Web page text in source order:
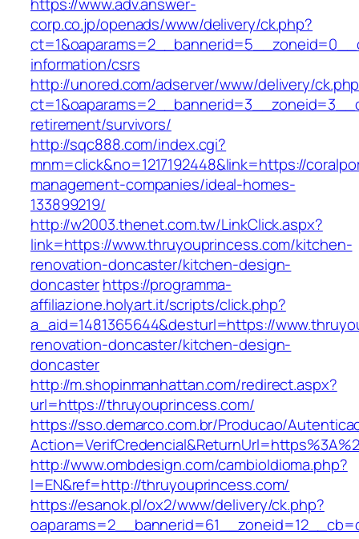
corp.co.jp/openads/www/delivery/ck.php?
information/csrs
http://unored.com/adserver/www/delivery/
retirement/survivors/
http://sqc888.com/index.cgi?
mnm=click&no=1217192448&link=https://
management-companies/ideal-homes-
133899219/
http://w2003.thenet.com.tw/LinkClick.aspx?
link=https://www.thruyouprincess.com/kitchen-
renovation-doncaster/kitchen-design-
doncasterhttps://programma-
affiliazione.holyart.it/scripts/click.php?
a_aid=1481365644&desturl=https://
renovation-doncaster/kitchen-design-
doncaster
http://m.shopinmanhattan.com/redirect.aspx?
url=https://thruyouprincess.com/
https://sso.demarco.com.br/Producao/
http://www.ombdesign.com/cambioIdioma.php?
l=EN&ref=http://thruyouprincess.com/
https://esanok.pl/ox2/www/delivery/ck.php?